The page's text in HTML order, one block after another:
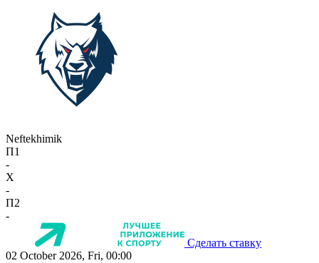
Neftekhimik
П1
-
X
-
П2
-
Сделать ставку
02 October 2026, Fri, 00:00